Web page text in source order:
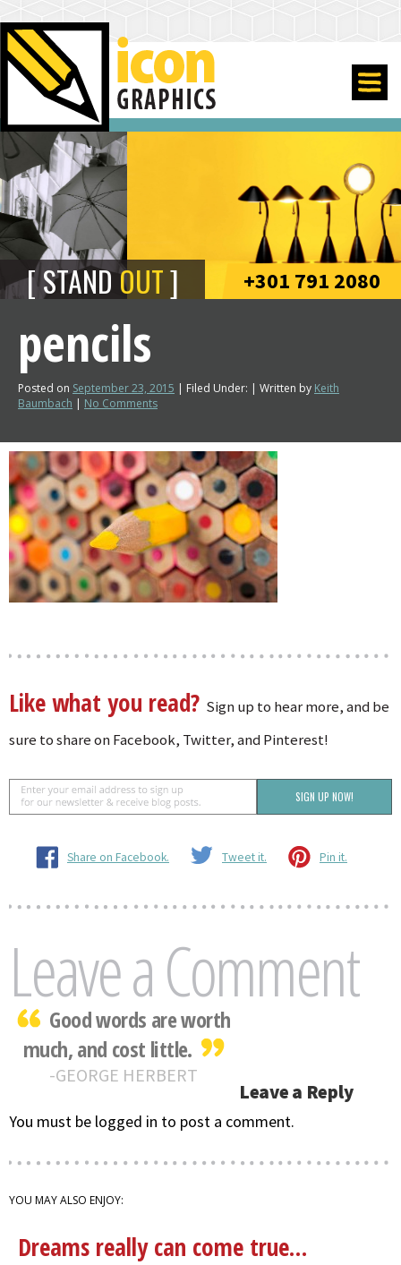
STANDOUT +301 791 2080
pencils
Posted on September 23, 2015 | Filed Under: | Written by Keith
Baumbach | No Comments
Like what you read? Sign up to hear more, and be
sure to share on Facebook, Twitter, and Pinterest!
Share on Facebook. Tweet it. Pin it.
Leave a Comment
Good words are worth
much, and cost little.
GEORGE HERBERT
Leave a Reply
You must be logged in to post a comment.
YOU MAY ALSO ENJOY:
Dreams really can come true…